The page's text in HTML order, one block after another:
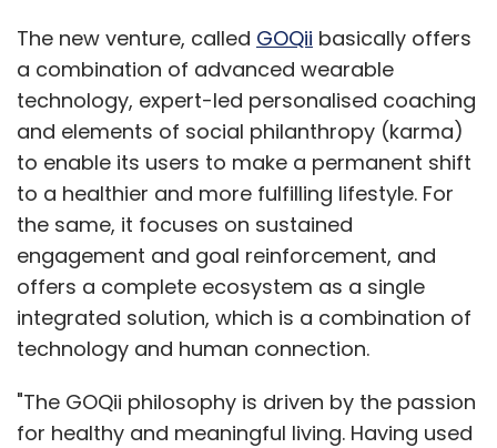
Bitcoin Mt. Gox
The new venture, called GOQii basically offers
a combination of advanced wearable
technology, expert-led personalised coaching
and elements of social philanthropy (karma)
to enable its users to make a permanent shift
to a healthier and more fulfilling lifestyle. For
the same, it focuses on sustained
engagement and goal reinforcement, and
offers a complete ecosystem as a single
integrated solution, which is a combination of
technology and human connection.
"The GOQii philosophy is driven by the passion
for healthy and meaningful living. Having used